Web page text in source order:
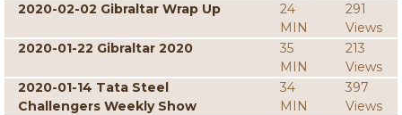
2020-02-02 Gibraltar Wrap Up
24
MIN
291
Views
2020-01-22 Gibraltar 2020
35
MIN
213
Views
2020-01-14 Tata Steel
Challengers Weekly Show
34
MIN
397
Views